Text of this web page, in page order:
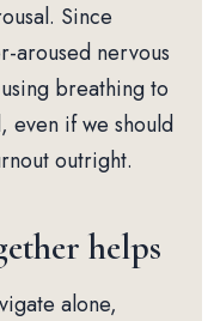
Since
aroused nervous
breathing to
even if we should
outright.
helps
alone,